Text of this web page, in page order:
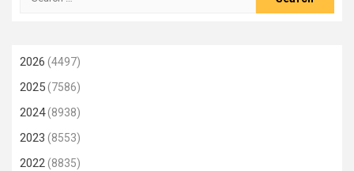
2026 (4497)
2025(7586)
2024(8938)
2023 (8553)
2022(8835)